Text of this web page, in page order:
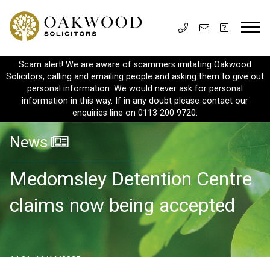
Scam alert! We are aware of scammers imitating Oakwood
Solicitors, calling and emailing people and asking them to give out
personal information. We would never ask for personal
information in this way. If in any doubt please contact our
enquiries line on 0113 200 9720.
News
Medomsley Detention Centre
claims now being accepted